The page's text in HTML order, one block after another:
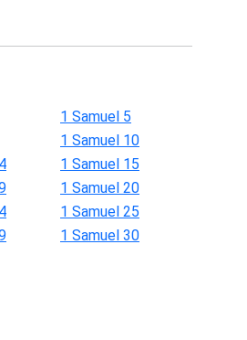
1 Samuel 5
1 Samuel 10
1 Samuel 15
1 Samuel 20
1 Samuel 25
1 Samuel 30